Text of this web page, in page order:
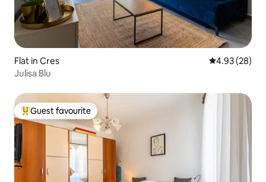
Flat in Cres 4.93 out of 5
4.93 (28)
Julisa Blu
Top guest favourite
Guest favourite